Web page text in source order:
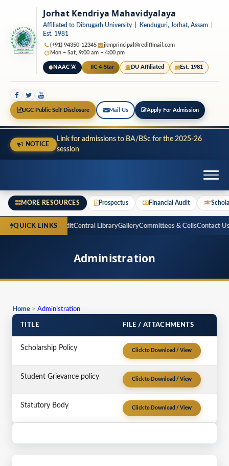
Jorhat Kendriya Mahavidyalaya
Affiliated to Dibrugarh University | Kenduguri, Jorhat, Assam |
Est. 1981
(+91) 94350-12345
jkmprincipal@rediffmail.com
Mon – Sat, 9:00 am – 4:00 pm
NAAC ‘A’ IIC 4-Star DU Affiliated Est. 1981
UGC Public Self Disclosure Mail Us Apply For Admission
NOTICE
Link for admissions to BA/BSc for the 2025-26
session
MORE RESOURCES Prospectus Financial Audit
QUICK LINKS
Financial AuditCentral LibraryGalleryCommittees & Cells Contact Us
Administration
Home > Administration
TITLE FILE / ATTACHMENTS
Scholarship Policy Click to Download / View
Student Grievance policy Click to Download / View
Statutory Body Click to Download / View